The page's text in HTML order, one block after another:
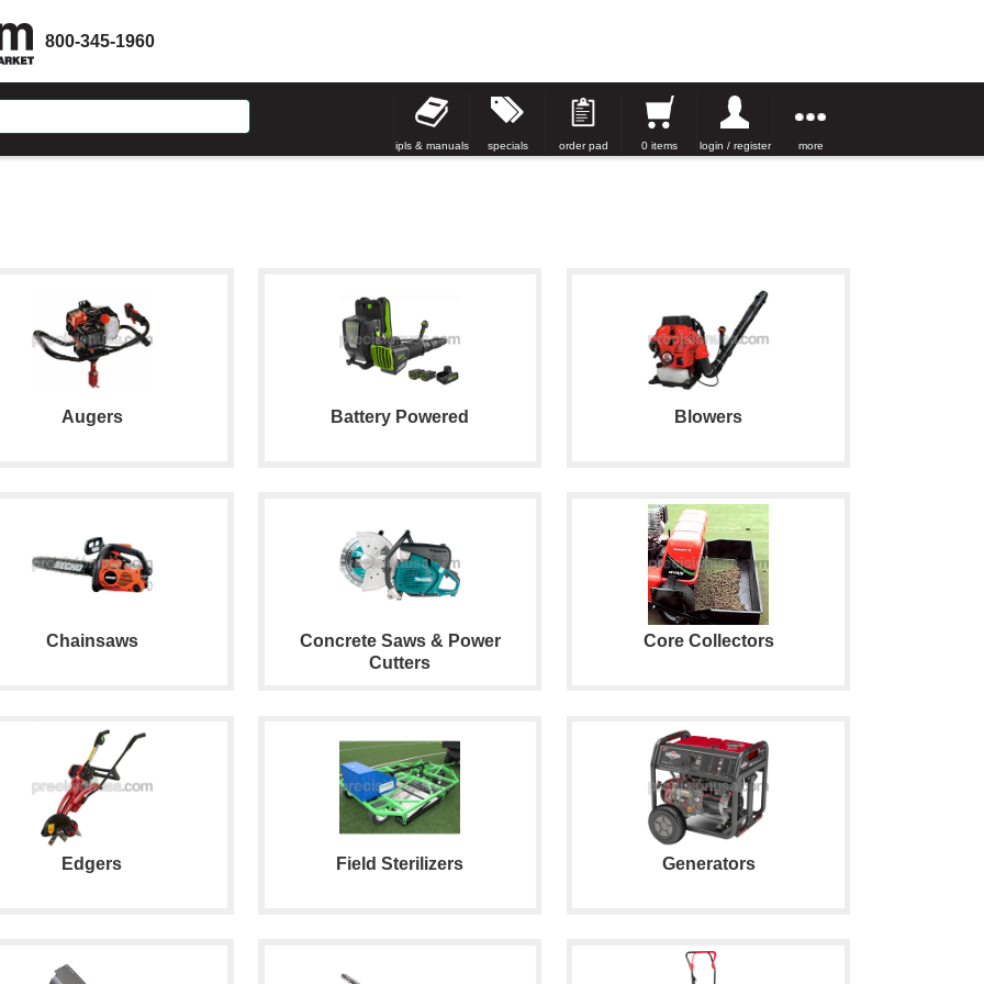
800-345-1960
ipls & manuals specials order pad 0 items login / register more
Augers Battery Powered Blowers
Chainsaws
Concrete Saws & Power
Cutters
Core Collectors
Edgers Field Sterilizers Generators